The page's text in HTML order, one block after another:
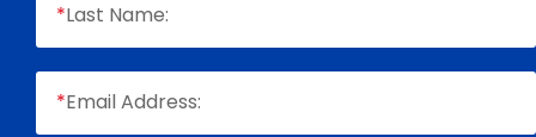
*Last Name:
*Email Address: